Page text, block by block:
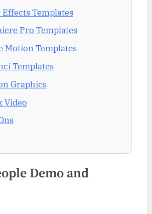
Templates
Pro Templates
Motion Templates
Templates
Graphics
Video
Demo and